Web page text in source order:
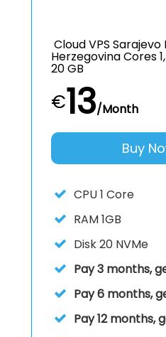
Cloud VPS Sarajevo
Herzegovina Cores
20 GB
€13/Month
Buy
CPU1 Core
RAM1GB
Disk20 NVMe
Pay 3 months,
Pay 6 months,
Pay 12 months,